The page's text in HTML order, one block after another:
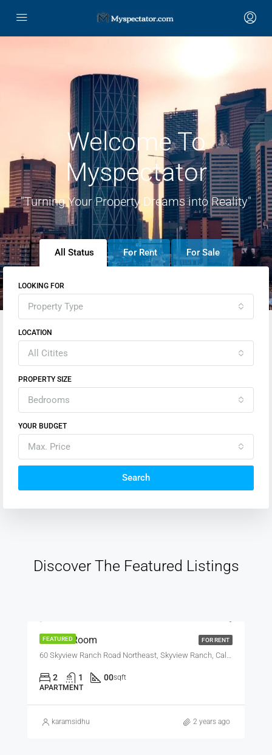
Welcome To
Myspectator
"Turning Your Property Dreams into Reality"
All Status For Rent For Sale
LOOKING FOR
Property Type
LOCATION
All Citites
PROPERTY SIZE
Bedrooms
YOUR BUDGET
Max. Price
Search
Discover The Featured Listings
FEATURED FOR RENT
Private Room
60 Skyview Ranch Road Northeast, Skyview Ranch, Calgary, Alberta, T3N 0G2, Canada
2 1 00sqft
APARTMENT
karamsidhu 2 years ago